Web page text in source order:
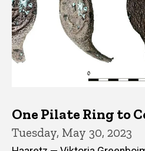
One Pilate Ring to
Tuesday, May 30, 2023